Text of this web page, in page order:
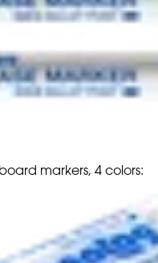
markers, 4 colors: